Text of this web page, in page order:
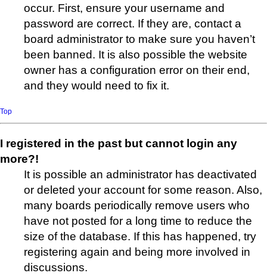
occur. First, ensure your username and
password are correct. If they are, contact a
board administrator to make sure you haven’t
been banned. It is also possible the website
owner has a configuration error on their end,
and they would need to fix it.
Top
I registered in the past but cannot login any
more?!
It is possible an administrator has deactivated
or deleted your account for some reason. Also,
many boards periodically remove users who
have not posted for a long time to reduce the
size of the database. If this has happened, try
registering again and being more involved in
discussions.